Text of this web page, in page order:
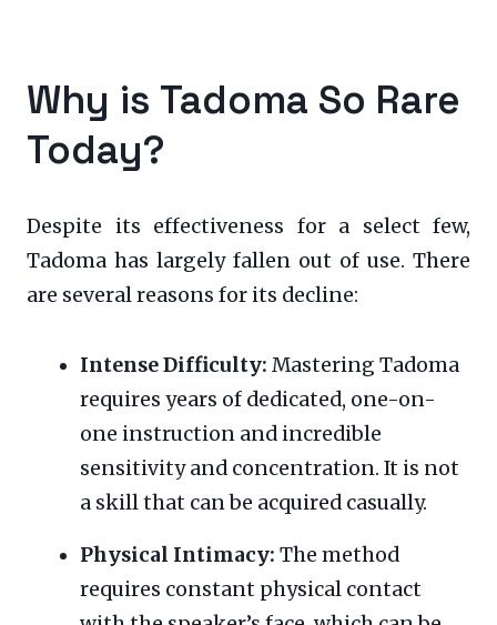
Why is Tadoma So Rare
Today?
Despite its effectiveness for a select few,
Tadoma has largely fallen out of use. There
are several reasons for its decline:
Intense Difficulty: Mastering Tadoma
requires years of dedicated, one-on-
one instruction and incredible
sensitivity and concentration. It is not
a skill that can be acquired casually.
Physical Intimacy: The method
requires constant physical contact